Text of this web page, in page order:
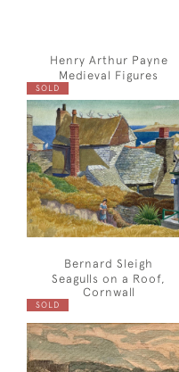
Henry Arthur Payne
Medieval Figures
SOLD
Bernard Sleigh
Seagulls on a Roof,
Cornwall
SOLD